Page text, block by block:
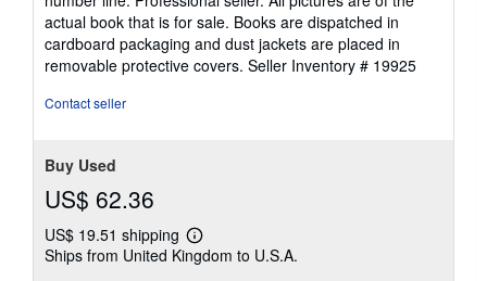
stars
actual book that is for sale. Books are dispatched in
cardboard packaging and dust jackets are placed in
removable protective covers. Seller Inventory # 19925
Contact seller
Buy Used
US$ 62.36
US$ 19.51 shipping
Learn
more
Ships from United Kingdom to U.S.A.